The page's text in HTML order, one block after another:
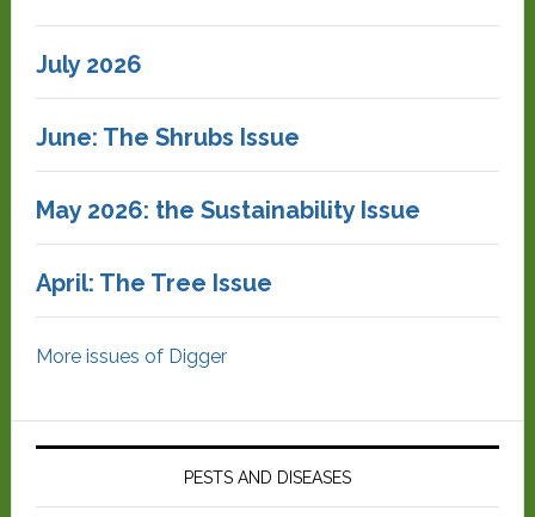
July 2026
June: The Shrubs Issue
May 2026: the Sustainability Issue
April: The Tree Issue
More issues of Digger
PESTS AND DISEASES